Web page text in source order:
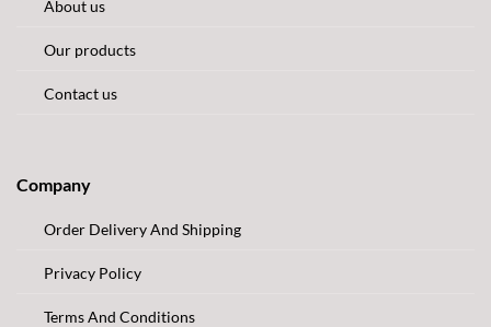
About us
Our products
Contact us
Company
Order Delivery And Shipping
Privacy Policy
Terms And Conditions